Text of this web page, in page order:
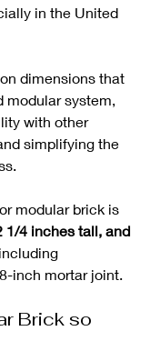
in the United
dimensions that
system,
with other
simplifying the
modular brick is
1/4 inches tall, and
inch mortar joint.
Brick so